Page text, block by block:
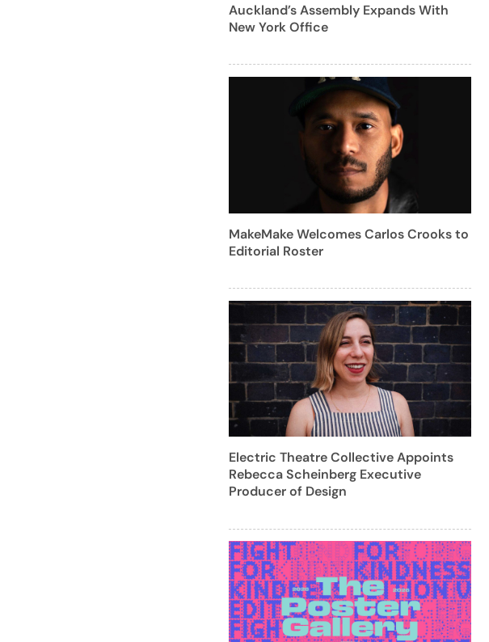
Auckland’s Assembly Expands With
New York Office
MakeMake Welcomes Carlos Crooks to
Editorial Roster
Electric Theatre Collective Appoints
Rebecca Scheinberg Executive
Producer of Design